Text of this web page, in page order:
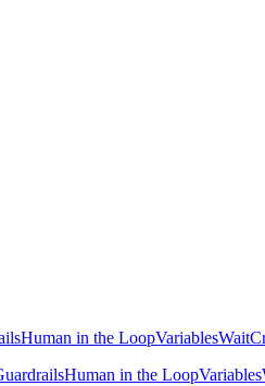
Human in the LoopVariablesWait
Human in the LoopVariables